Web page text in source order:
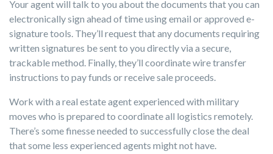
Your agent will talk to you about the documents that you can
electronically sign ahead of time using email or approved e-
signature tools. They’ll request that any documents requiring
written signatures be sent to you directly via a secure,
trackable method. Finally, they’ll coordinate wire transfer
instructions to pay funds or receive sale proceeds.
Work with a real estate agent experienced with military
moves who is prepared to coordinate all logistics remotely.
There’s some finesse needed to successfully close the deal
that some less experienced agents might not have.